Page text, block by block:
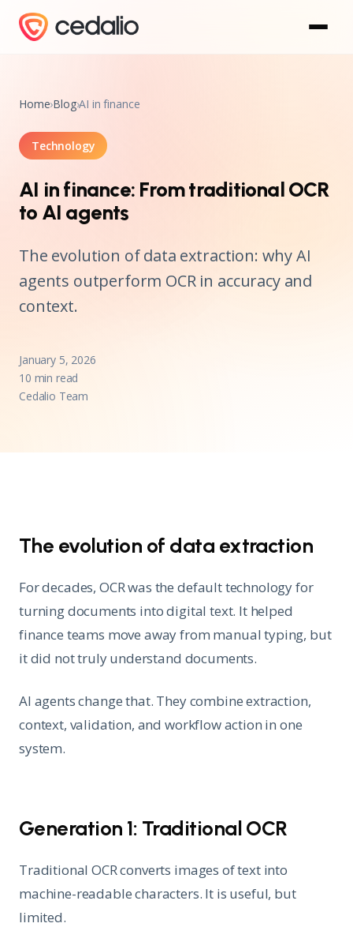
Home›Blog›AI in finance
Technology
AI in finance: From traditional OCR
to AI agents
The evolution of data extraction: why AI
agents outperform OCR in accuracy and
context.
January 5, 2026
10 min read
Cedalio Team
The evolution of data extraction
For decades, OCR was the default technology for
turning documents into digital text. It helped
finance teams move away from manual typing, but
it did not truly understand documents.
AI agents change that. They combine extraction,
context, validation, and workflow action in one
system.
Generation 1: Traditional OCR
Traditional OCR converts images of text into
machine-readable characters. It is useful, but
limited.